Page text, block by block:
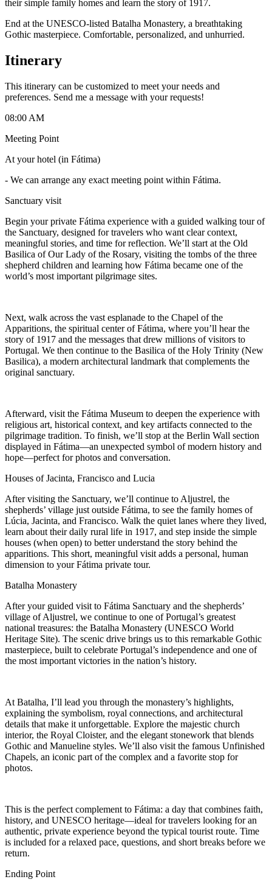
their simple family homes and learn the story of 1917.
End at the UNESCO-listed Batalha Monastery, a breathtaking
Gothic masterpiece. Comfortable, personalized, and unhurried.
Itinerary
This itinerary can be customized to meet your needs and
preferences. Send me a message with your requests!
08:00 AM
Meeting Point
At your hotel (in Fátima)
- We can arrange any exact meeting point within Fátima.
Sanctuary visit
Begin your private Fátima experience with a guided walking tour of
the Sanctuary, designed for travelers who want clear context,
meaningful stories, and time for reflection. We’ll start at the Old
Basilica of Our Lady of the Rosary, visiting the tombs of the three
shepherd children and learning how Fátima became one of the
world’s most important pilgrimage sites.
Next, walk across the vast esplanade to the Chapel of the
Apparitions, the spiritual center of Fátima, where you’ll hear the
story of 1917 and the messages that drew millions of visitors to
Portugal. We then continue to the Basilica of the Holy Trinity (New
Basilica), a modern architectural landmark that complements the
original sanctuary.
Afterward, visit the Fátima Museum to deepen the experience with
religious art, historical context, and key artifacts connected to the
pilgrimage tradition. To finish, we’ll stop at the Berlin Wall section
displayed in Fátima—an unexpected symbol of modern history and
hope—perfect for photos and conversation.
Houses of Jacinta, Francisco and Lucia
After visiting the Sanctuary, we’ll continue to Aljustrel, the
shepherds’ village just outside Fátima, to see the family homes of
Lúcia, Jacinta, and Francisco. Walk the quiet lanes where they lived,
learn about their daily rural life in 1917, and step inside the simple
houses (when open) to better understand the story behind the
apparitions. This short, meaningful visit adds a personal, human
dimension to your Fátima private tour.
Batalha Monastery
After your guided visit to Fátima Sanctuary and the shepherds’
village of Aljustrel, we continue to one of Portugal’s greatest
national treasures: the Batalha Monastery (UNESCO World
Heritage Site). The scenic drive brings us to this remarkable Gothic
masterpiece, built to celebrate Portugal’s independence and one of
the most important victories in the nation’s history.
At Batalha, I’ll lead you through the monastery’s highlights,
explaining the symbolism, royal connections, and architectural
details that make it unforgettable. Explore the majestic church
interior, the Royal Cloister, and the elegant stonework that blends
Gothic and Manueline styles. We’ll also visit the famous Unfinished
Chapels, an iconic part of the complex and a favorite stop for
photos.
This is the perfect complement to Fátima: a day that combines faith,
history, and UNESCO heritage—ideal for travelers looking for an
authentic, private experience beyond the typical tourist route. Time
is included for a relaxed pace, questions, and short breaks before we
return.
Ending Point